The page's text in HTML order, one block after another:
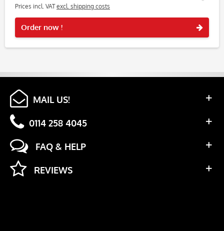
Prices incl. VATexcl. shipping costs
Order now !
MAIL US!
0114 258 4045
FAQ & HELP
REVIEWS